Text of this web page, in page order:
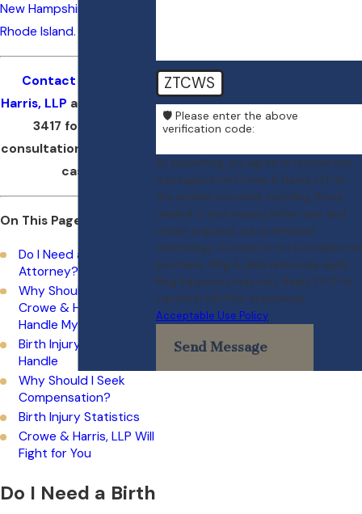
New Hampshire
Rhode Island.
Contact Crowe &
Harris, LLP at
3417 for a free
consultation about your
case.
On This Page:
Do I Need a Birth Injury
Attorney?
Why Should I Choose
Crowe & Harris, LLP to
Handle My Case?
Birth Injury Cases We
Handle
Why Should I Seek
Compensation?
Birth Injury Statistics
Crowe & Harris, LLP Will
Fight for You
Do I Need a Birth
ZTCWS
🛡️ Please enter the above
verification code:
By submitting, you agree to receive text
messages from Crowe & Harris, LLP at
the number provided, including those
related to your inquiry, follow-ups, and
review requests, via automated
technology. Consent is not a condition of
purchase. Msg & data rates may apply.
Msg frequency may vary. Reply STOP to
cancel or HELP for assistance.
Acceptable Use Policy
Send Message